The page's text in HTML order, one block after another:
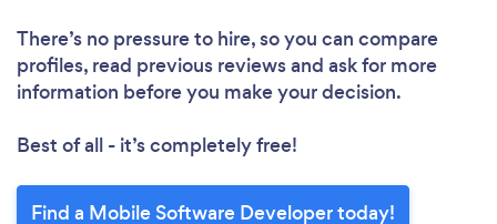
There’s no pressure to hire, so you can compare
profiles, read previous reviews and ask for more
information before you make your decision.
Best of all - it’s completely free!
Find a Mobile Software Developer today!